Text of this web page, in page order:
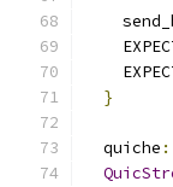
}
  quiche